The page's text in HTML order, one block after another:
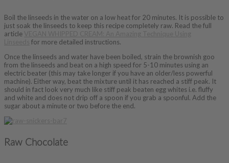
Boil the linseeds in the water on a low heat for 20 minutes. It is possible to
just soak the linseeds to keep this recipe completely raw. Read the full
article
for more detailed instructions.
Once the linseeds and water have been boiled, strain the brownish goo
from the linseeds and beat on a high speed for 5-10 minutes using an
electric beater (this may take longer if you have an older/less powerful
machine). Either way, beat the mixture until it has reached a stiff peak. It
should in fact look very much like stiff peak beaten egg whites i.e. fluffy
and white and does not drip off a spoon if you grab a spoonful. Add the
sugar about a minute or two before the end.
Raw Chocolate